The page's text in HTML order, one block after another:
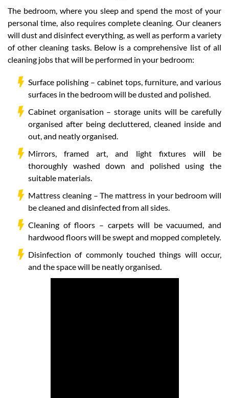
The bedroom, where you sleep and spend the most of your
personal time, also requires complete cleaning. Our cleaners
will dust and disinfect everything, as well as perform a variety
of other cleaning tasks. Below is a comprehensive list of all
cleaning jobs that will be performed in your bedroom:
Surface polishing – cabinet tops, furniture, and various
surfaces in the bedroom will be dusted and polished.
Cabinet organisation – storage units will be carefully
organised after being decluttered, cleaned inside and
out, and neatly organised.
Mirrors, framed art, and light fixtures will be
thoroughly washed down and polished using the
suitable materials.
Mattress cleaning – The mattress in your bedroom will
be cleaned and disinfected from all sides.
Cleaning of floors – carpets will be vacuumed, and
hardwood floors will be swept and mopped completely.
Disinfection of commonly touched things will occur,
and the space will be neatly organised.